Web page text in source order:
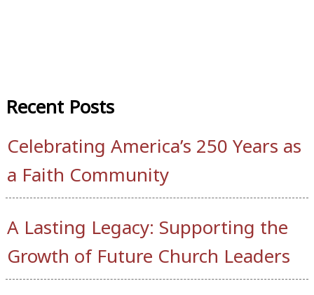
Recent Posts
Celebrating America’s 250 Years as
a Faith Community
A Lasting Legacy: Supporting the
Growth of Future Church Leaders